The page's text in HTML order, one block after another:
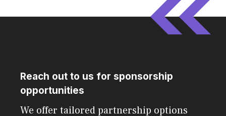
Reach out to us for sponsorship
opportunities
We offer tailored partnership options